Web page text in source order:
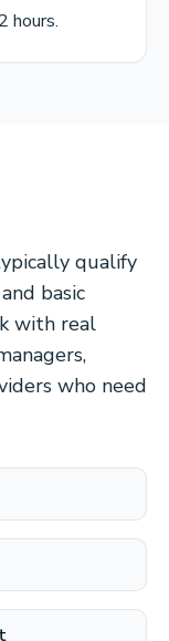
hours.
qualify
basic
with real
who need